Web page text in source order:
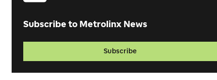
Subscribe to Metrolinx News
Subscribe